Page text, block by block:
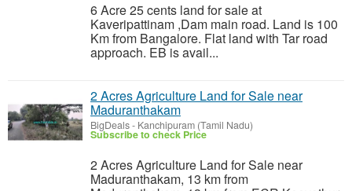
6 Acre 25 cents land for sale at
Kaveripattinam ,Dam main road. Land is 100
Km from Bangalore. Flat land with Tar road
approach. EB is avail...
2 Acres Agriculture Land for Sale near
Maduranthakam
BigDeals- Kanchipuram (Tamil Nadu)
Subscribe to check Price
2 Acres Agriculture Land for Sale near
Maduranthakam, 13 km from